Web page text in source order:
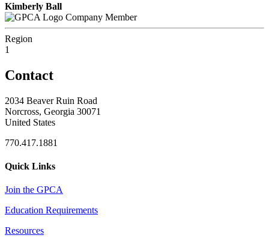
Kimberly Ball
Company Member
Region
1
Contact
2034 Beaver Ruin Road
Norcross, Georgia 30071
United States
770.417.1881
Quick Links
Join the GPCA
Education Requirements
Resources